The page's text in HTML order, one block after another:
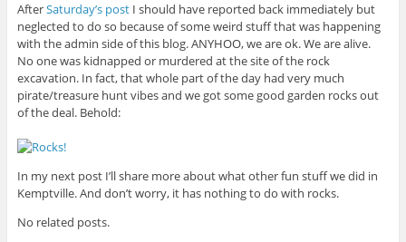
AfterSaturday’s postI should have reported back immediately but
neglected to do so because of some weird stuff that was happening
with the admin side of this blog. ANYHOO, we are ok. We are alive.
No one was kidnapped or murdered at the site of the rock
excavation. In fact, that whole part of the day had very much
pirate/treasure hunt vibes and we got some good garden rocks out
of the deal. Behold:
In my next post I’ll share more about what other fun stuff we did in
Kemptville. And don’t worry, it has nothing to do with rocks.
No related posts.